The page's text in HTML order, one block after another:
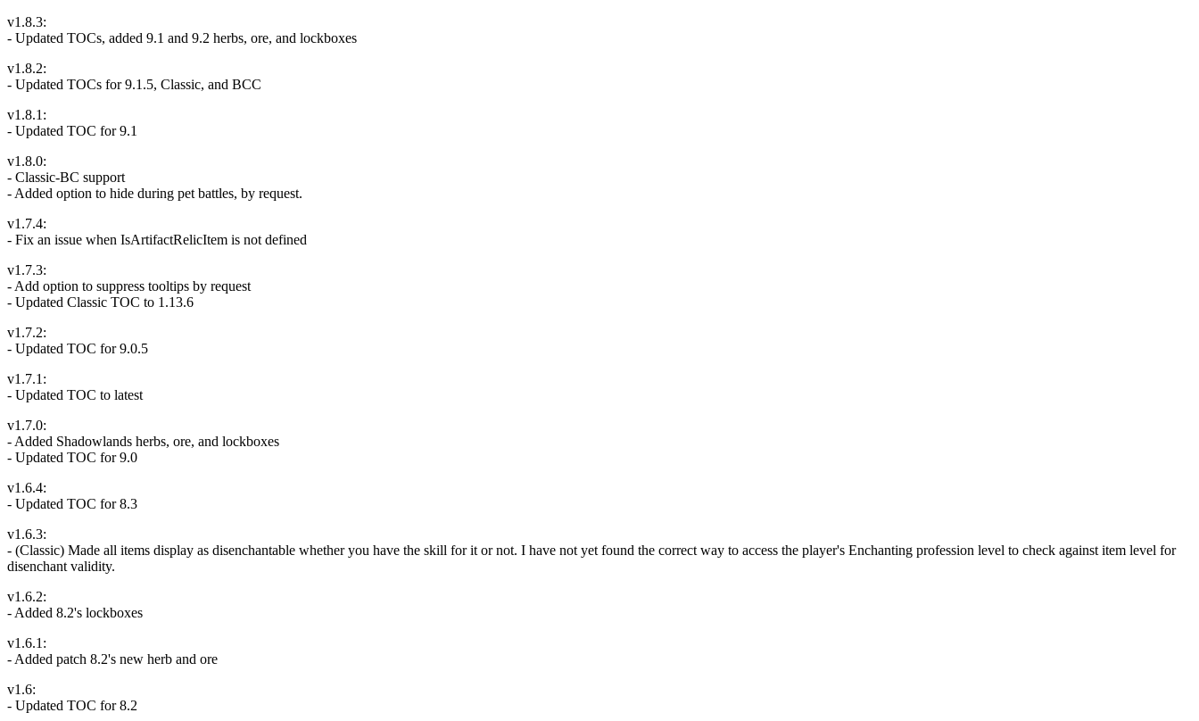
v1.8.3:
- Updated TOCs, added 9.1 and 9.2 herbs, ore, and lockboxes
v1.8.2:
- Updated TOCs for 9.1.5, Classic, and BCC
v1.8.1:
- Updated TOC for 9.1
v1.8.0:
- Classic-BC support
- Added option to hide during pet battles, by request.
v1.7.4:
- Fix an issue when IsArtifactRelicItem is not defined
v1.7.3:
- Add option to suppress tooltips by request
- Updated Classic TOC to 1.13.6
v1.7.2:
- Updated TOC for 9.0.5
v1.7.1:
- Updated TOC to latest
v1.7.0:
- Added Shadowlands herbs, ore, and lockboxes
- Updated TOC for 9.0
v1.6.4:
- Updated TOC for 8.3
v1.6.3:
- (Classic) Made all items display as disenchantable whether you have the skill for it or not. I have not yet found the correct way to access the player's Enchanting profession level to check against item level for
disenchant validity.
v1.6.2:
- Added 8.2's lockboxes
v1.6.1:
- Added patch 8.2's new herb and ore
v1.6:
- Updated TOC for 8.2